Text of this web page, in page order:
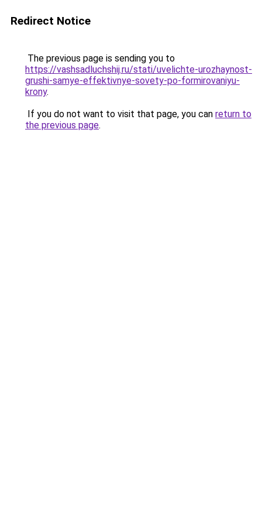
Redirect Notice
The previous page is sending you to
https://vashsadluchshij.ru/stati/uvelichte-urozhaynost-
grushi-samye-effektivnye-sovety-po-formirovaniyu-
krony.
If you do not want to visit that page, you can return to
the previous page.